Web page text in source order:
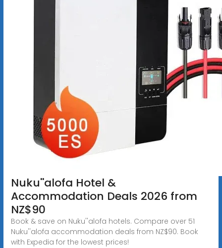
Nuku''alofa Hotel &
Accommodation Deals 2026 from
NZ$90
Book & save on Nuku''alofa hotels. Compare over 51
Nuku''alofa accommodation deals from NZ$90. Book
with Expedia for the lowest prices!